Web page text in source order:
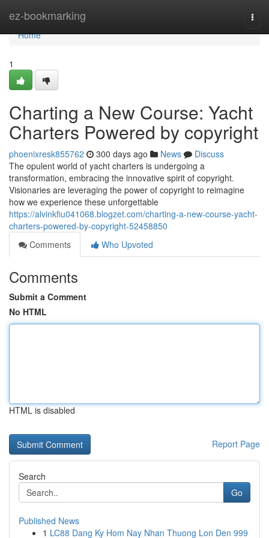
ez-bookmarking
Home
Home
1
Charting a New Course: Yacht
Charters Powered by copyright
phoenixresk855762 300 days ago News
Discuss
The opulent world of yacht charters is undergoing a
transformation, embracing the innovative spirit of copyright.
Visionaries are leveraging the power of copyright to reimagine
how we experience these unforgettable
https://alvinkfiu041068.blogzet.com/charting-a-new-course-yacht-
charters-powered-by-copyright-52458850
Comments
Who Upvoted
Comments
Submit a Comment
No HTML
HTML is disabled
Report Page
Search
Go
Published News
1 LC88 Dang Ky Hom Nay Nhan Thuong Lon Den 999